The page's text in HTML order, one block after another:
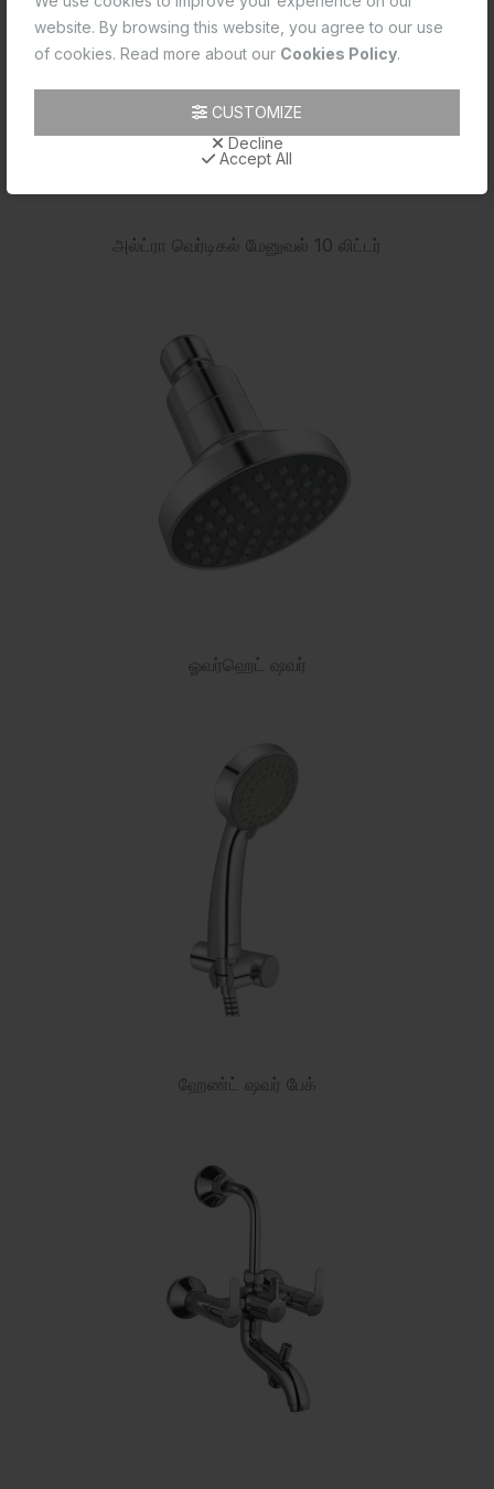
website. By browsing this website, you agree to our use
of cookies. Read more about our Cookies Policy.
CUSTOMIZE
Decline
Accept All
அல்ட்ரா வெர்டிகல் மேனுவல் 10 லிட்டர்
ஓவர்ஹெட் ஷவர்
ஹேண்ட் ஷவர் பேக்